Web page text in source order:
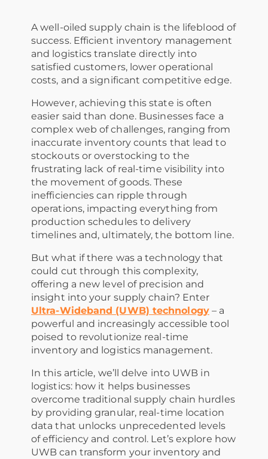
A well-oiled supply chain is the lifeblood of
success. Efficient inventory management
and logistics translate directly into
satisfied customers, lower operational
costs, and a significant competitive edge.
However, achieving this state is often
easier said than done. Businesses face a
complex web of challenges, ranging from
inaccurate inventory counts that lead to
stockouts or overstocking to the
frustrating lack of real-time visibility into
the movement of goods. These
inefficiencies can ripple through
operations, impacting everything from
production schedules to delivery
timelines and, ultimately, the bottom line.
But what if there was a technology that
could cut through this complexity,
offering a new level of precision and
insight into your supply chain? Enter
Ultra-Wideband (UWB) technology– a
powerful and increasingly accessible tool
poised to revolutionize real-time
inventory and logistics management.
In this article, we’ll delve into UWB in
logistics: how it helps businesses
overcome traditional supply chain hurdles
by providing granular, real-time location
data that unlocks unprecedented levels
of efficiency and control. Let’s explore how
UWB can transform your inventory and